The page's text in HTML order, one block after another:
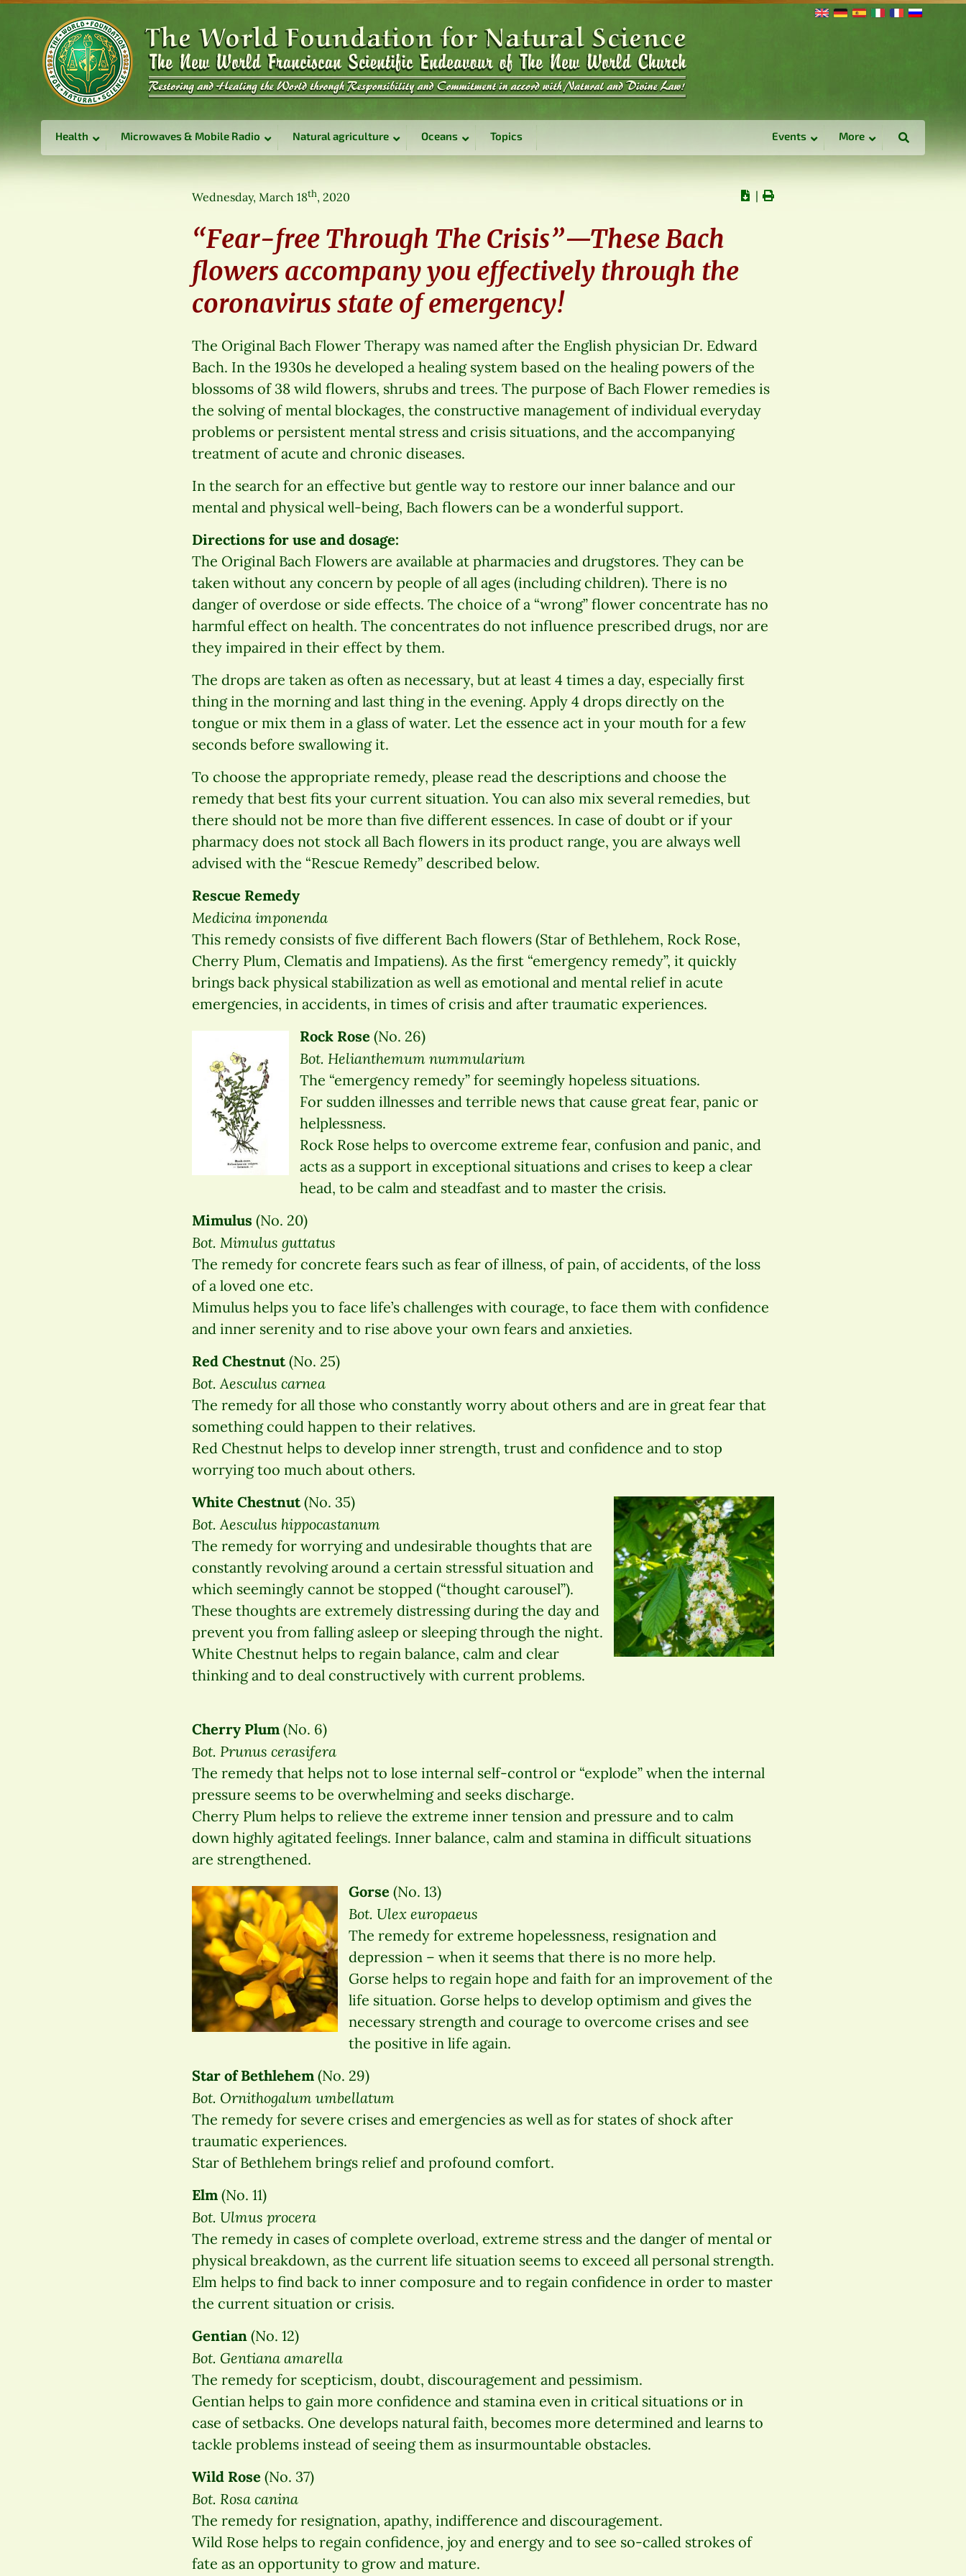
Health Microwaves & Mobile Radio Natural agriculture Oceans Topics Events More
Wednesday, March 18th, 2020 ∣
“Fear-free Through The Crisis”—These Bach
flowers accompany you effectively through the
coronavirus state of emergency!
The Original Bach Flower Therapy was named after the English physician Dr. Edward
Bach. In the 1930s he developed a healing system based on the healing powers of the
blossoms of 38 wild flowers, shrubs and trees. The purpose of Bach Flower remedies is
the solving of mental blockages, the constructive management of individual everyday
problems or persistent mental stress and crisis situations, and the accompanying
treatment of acute and chronic diseases.
In the search for an effective but gentle way to restore our inner balance and our
mental and physical well-being, Bach flowers can be a wonderful support.
Directions for use and dosage:
The Original Bach Flowers are available at pharmacies and drugstores. They can be
taken without any concern by people of all ages (including children). There is no
danger of overdose or side effects. The choice of a “wrong” flower concentrate has no
harmful effect on health. The concentrates do not influence prescribed drugs, nor are
they impaired in their effect by them.
The drops are taken as often as necessary, but at least 4 times a day, especially first
thing in the morning and last thing in the evening. Apply 4 drops directly on the
tongue or mix them in a glass of water. Let the essence act in your mouth for a few
seconds before swallowing it.
To choose the appropriate remedy, please read the descriptions and choose the
remedy that best fits your current situation. You can also mix several remedies, but
there should not be more than five different essences. In case of doubt or if your
pharmacy does not stock all Bach flowers in its product range, you are always well
advised with the “Rescue Remedy” described below.
Rescue Remedy
Medicina imponenda
This remedy consists of five different Bach flowers (Star of Bethlehem, Rock Rose,
Cherry Plum, Clematis and Impatiens). As the first “emergency remedy”, it quickly
brings back physical stabilization as well as emotional and mental relief in acute
emergencies, in accidents, in times of crisis and after traumatic experiences.
Rock Rose (No. 26)
Bot. Helianthemum nummularium
The “emergency remedy” for seemingly hopeless situations.
For sudden illnesses and terrible news that cause great fear, panic or
helplessness.
Rock Rose helps to overcome extreme fear, confusion and panic, and
acts as a support in exceptional situations and crises to keep a clear
head, to be calm and steadfast and to master the crisis.
Mimulus (No. 20)
Bot. Mimulus guttatus
The remedy for concrete fears such as fear of illness, of pain, of accidents, of the loss
of a loved one etc.
Mimulus helps you to face life’s challenges with courage, to face them with confidence
and inner serenity and to rise above your own fears and anxieties.
Red Chestnut(No. 25)
Bot. Aesculus carnea
The remedy for all those who constantly worry about others and are in great fear that
something could happen to their relatives.
Red Chestnut helps to develop inner strength, trust and confidence and to stop
worrying too much about others.
White Chestnut(No. 35)
Bot. Aesculus hippocastanum
The remedy for worrying and undesirable thoughts that are
constantly revolving around a certain stressful situation and
which seemingly cannot be stopped (“thought carousel”).
These thoughts are extremely distressing during the day and
prevent you from falling asleep or sleeping through the night.
White Chestnut helps to regain balance, calm and clear
thinking and to deal constructively with current problems.
Cherry Plum (No. 6)
Bot. Prunus cerasifera
The remedy that helps not to lose internal self-control or “explode” when the internal
pressure seems to be overwhelming and seeks discharge.
Cherry Plum helps to relieve the extreme inner tension and pressure and to calm
down highly agitated feelings. Inner balance, calm and stamina in difficult situations
are strengthened.
Gorse (No. 13)
Bot. Ulex europaeus
The remedy for extreme hopelessness, resignation and
depression – when it seems that there is no more help.
Gorse helps to regain hope and faith for an improvement of the
life situation. Gorse helps to develop optimism and gives the
necessary strength and courage to overcome crises and see
the positive in life again.
Star of Bethlehem (No. 29)
Bot. Ornithogalum umbellatum
The remedy for severe crises and emergencies as well as for states of shock after
traumatic experiences.
Star of Bethlehem brings relief and profound comfort.
Elm (No. 11)
Bot. Ulmus procera
The remedy in cases of complete overload, extreme stress and the danger of mental or
physical breakdown, as the current life situation seems to exceed all personal strength.
Elm helps to find back to inner composure and to regain confidence in order to master
the current situation or crisis.
Gentian (No. 12)
Bot. Gentiana amarella
The remedy for scepticism, doubt, discouragement and pessimism.
Gentian helps to gain more confidence and stamina even in critical situations or in
case of setbacks. One develops natural faith, becomes more determined and learns to
tackle problems instead of seeing them as insurmountable obstacles.
Wild Rose (No. 37)
Bot. Rosa canina
The remedy for resignation, apathy, indifference and discouragement.
Wild Rose helps to regain confidence, joy and energy and to see so-called strokes of
fate as an opportunity to grow and mature.